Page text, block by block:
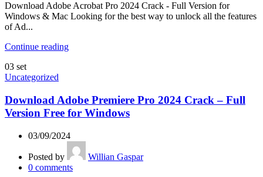
Download Adobe Acrobat Pro 2024 Crack - Full Version for
Windows & Mac Looking for the best way to unlock all the features
of Ad...
Continue reading
03 set
Uncategorized
Download Adobe Premiere Pro 2024 Crack – Full
Version Free for Windows
03/09/2024
Posted by
Willian Gaspar
0 comments